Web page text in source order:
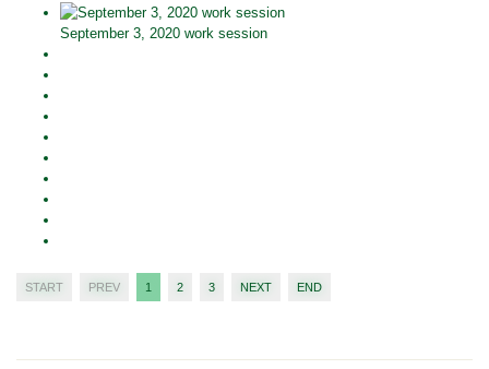
September 3, 2020 work session
START PREV 1 2 3 NEXT END